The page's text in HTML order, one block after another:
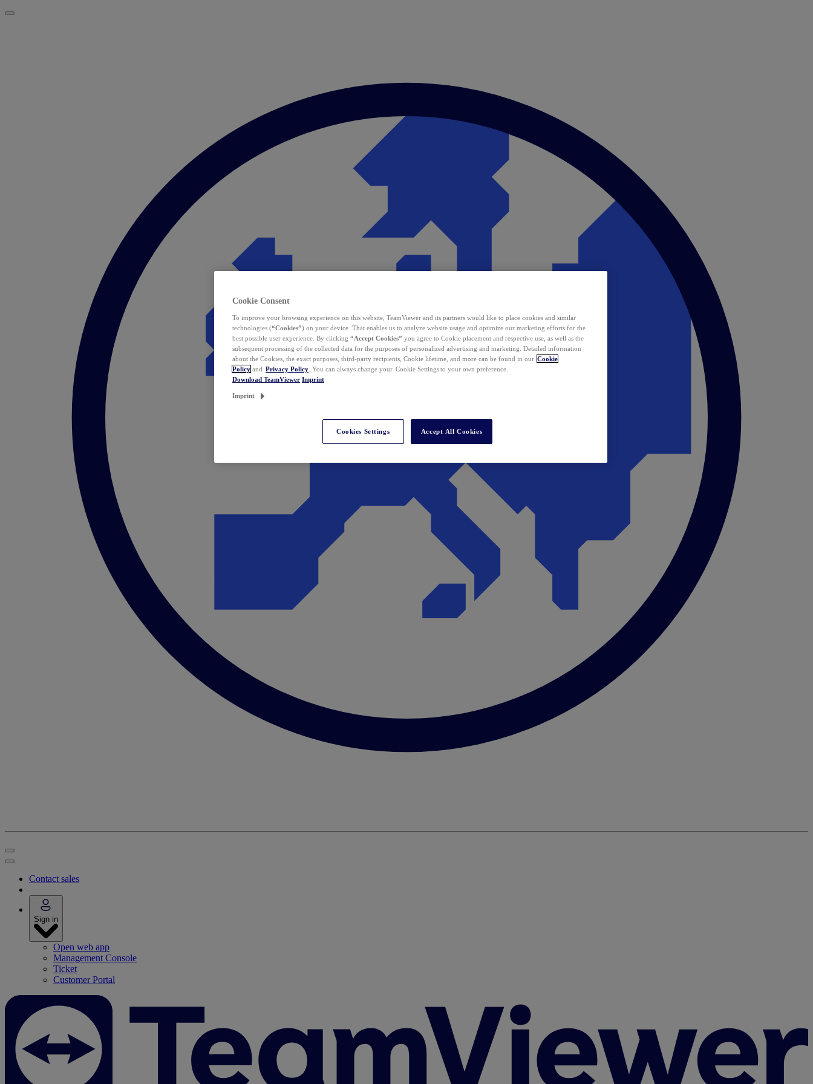
Contact sales
Sign in
Open web app
Management Console
Ticket
Customer Portal
Cookie Consent
To improve your browsing experience on this website, TeamViewer and its partners would like to place cookies and similar
technologies (“Cookies”) on your device. That enables us to analyze website usage and optimize our marketing efforts for the
best possible user experience. By clicking “Accept Cookies” you agree to Cookie placement and respective use, as well as the
subsequent processing of the collected data for the purposes of personalized advertising and marketing. Detailed information
about the Cookies, the exact purposes, third-party recipients, Cookie lifetime, and more can be found in our Cookie
Policy and Privacy Policy . You can always change your Cookie Settings to your own preference.
Download TeamViewer Imprint
Imprint
Cookies Settings Accept All Cookies